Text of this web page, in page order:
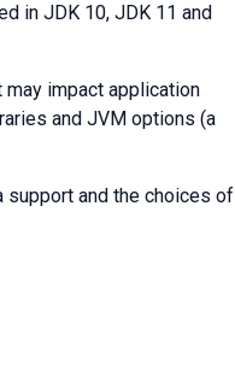
in JDK 10, JDK 11 and
impact application
and JVM options (a
support and the choices of